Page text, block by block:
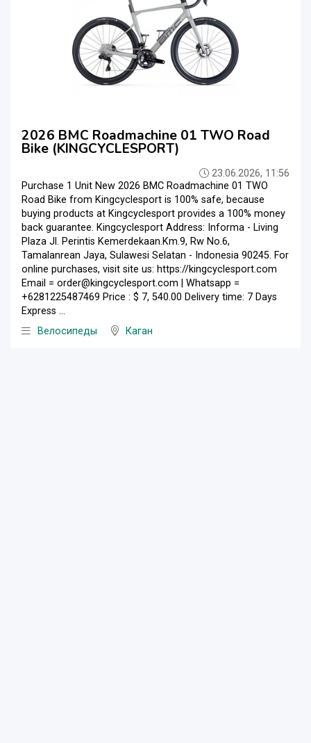
2026 BMC Roadmachine 01 TWO Road
Bike (KINGCYCLESPORT)
23.06.2026, 11:56
Purchase 1 Unit New 2026 BMC Roadmachine 01 TWO
Road Bike from Kingcyclesport is 100% safe, because
buying products at Kingcyclesport provides a 100% money
back guarantee. Kingcyclesport Address: Informa - Living
Plaza Jl. Perintis Kemerdekaan.Km.9, Rw No.6,
Tamalanrean Jaya, Sulawesi Selatan - Indonesia 90245. For
online purchases, visit site us: https://kingcyclesport.com
Email = order@kingcyclesport.com | Whatsapp =
+6281225487469 Price : $ 7, 540.00 Delivery time: 7 Days
Express ...
Велосипеды
Каган